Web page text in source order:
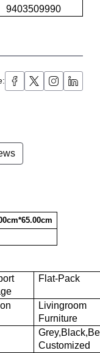
9403509990
Flat-Pack
Livingroom
Furniture
Customized